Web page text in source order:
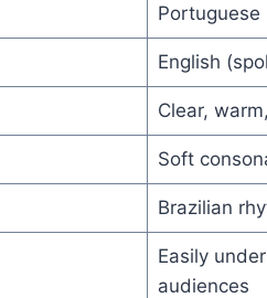
Portuguese
English
Clear,
Soft
Brazilian
Easily
audiences